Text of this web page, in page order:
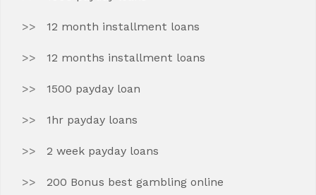
12 month installment loans
12 months installment loans
1500 payday loan
1hr payday loans
2 week payday loans
200 Bonus best gambling online